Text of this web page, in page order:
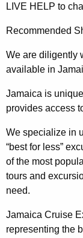
LIVE HELP to
Recommended
We are diligently
available in
Jamaica is
provides access
We specialize in
“best for less”
of the most
tours and
need.
Jamaica Cruise
representing the